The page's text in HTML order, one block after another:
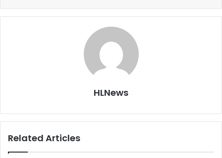
HLNews
Related Articles